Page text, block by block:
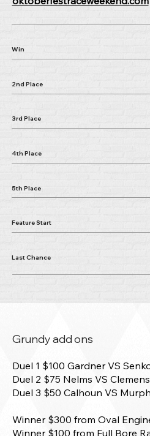
Win
2nd Place
3rd Place
4th Place
5th Place
Feature Start
Last Chance
Grundy add ons
Duel 1 $100 Gardner VS
Duel 2 $75 Nelms VS
Duel 3 $50 Calhoun VS
Winner $300 from Oval
Winner $100 from Full Bore